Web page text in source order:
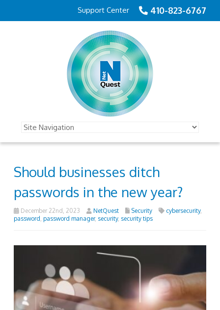
410-823-6767
Support Center
Should businesses ditch
passwords in the new year?
December 22nd, 2023 NetQuest Security cybersecurity,
password password manager, security, security tips